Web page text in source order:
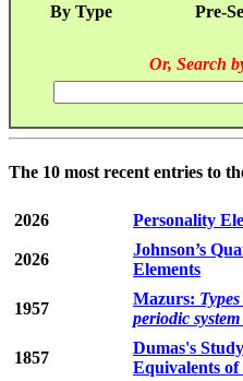
By Type Pre-
Or, Search
The 10 most recent entries to
2026 Personality
2026
Johnson’s
Elements
1957
Mazurs:
periodic
1857
Dumas's
Equivalents of